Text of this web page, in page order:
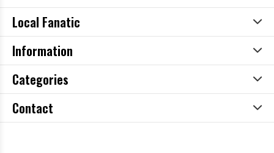
Local Fanatic
Information
Categories
Contact